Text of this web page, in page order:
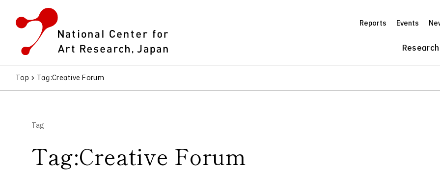
Research
Reports Events
Top Tag:Creative Forum
Tag
Tag:Creative Forum